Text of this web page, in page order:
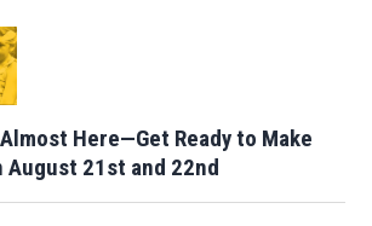
Here—Get Ready to Make
August 21st and 22nd